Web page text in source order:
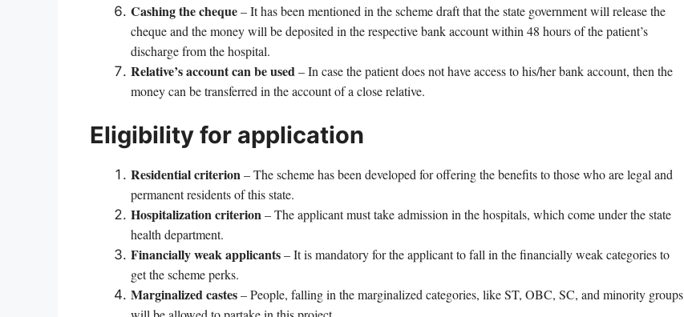
Cashing the cheque– It has been mentioned in the scheme draft that the state government will release the
cheque and the money will be deposited in the respective bank account within 48 hours of the patient’s
discharge from the hospital.
Relative’s account can be used– In case the patient does not have access to his/her bank account, then the
money can be transferred in the account of a close relative.
Eligibility for application
Residential criterion– The scheme has been developed for offering the benefits to those who are legal and
permanent residents of this state.
Hospitalization criterion– The applicant must take admission in the hospitals, which come under the state
health department.
Financially weak applicants– It is mandatory for the applicant to fall in the financially weak categories to
get the scheme perks.
Marginalized castes– People, falling in the marginalized categories, like ST, OBC, SC, and minority groups